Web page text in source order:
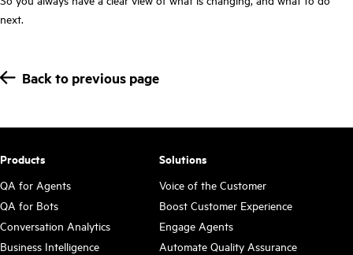
next.
Back to previous page
Products
QA for Agents
QA for Bots
Conversation Analytics
Business Intelligence
Solutions
Voice of the Customer
Boost Customer Experience
Engage Agents
Automate Quality Assurance